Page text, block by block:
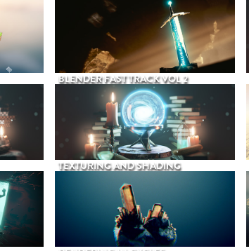
BLENDER FAST TRACK VOL 2
TEXTURING AND SHADING